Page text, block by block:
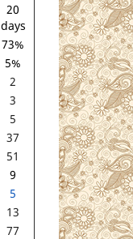
20
days
73%
5%
2
3
5
37
51
9
5
13
77